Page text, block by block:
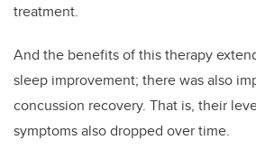
treatment.
And the benefits of this therapy
sleep improvement; there was also
concussion recovery. That is, their
symptoms also dropped over time.